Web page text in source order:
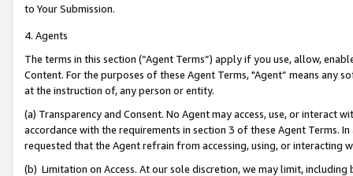
to Your Submission.
4. Agents
The terms in this section (“Agent Terms”) apply if you use, allow,
Content. For the purposes of these Agent Terms, "Agent” means
at the instruction of, any person or entity.
(a) Transparency and Consent. No Agent may access, use, or
accordance with the requirements in section 3 of these Agent Terms.
requested that the Agent refrain from accessing, using, or interacting
(b) Limitation on Access. At our sole discretion, we may limit,